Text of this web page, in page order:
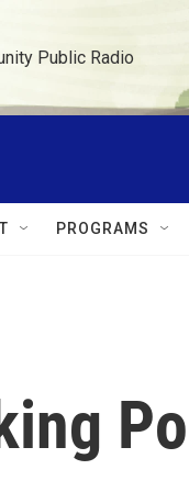
Public Radio
PROGRAMS